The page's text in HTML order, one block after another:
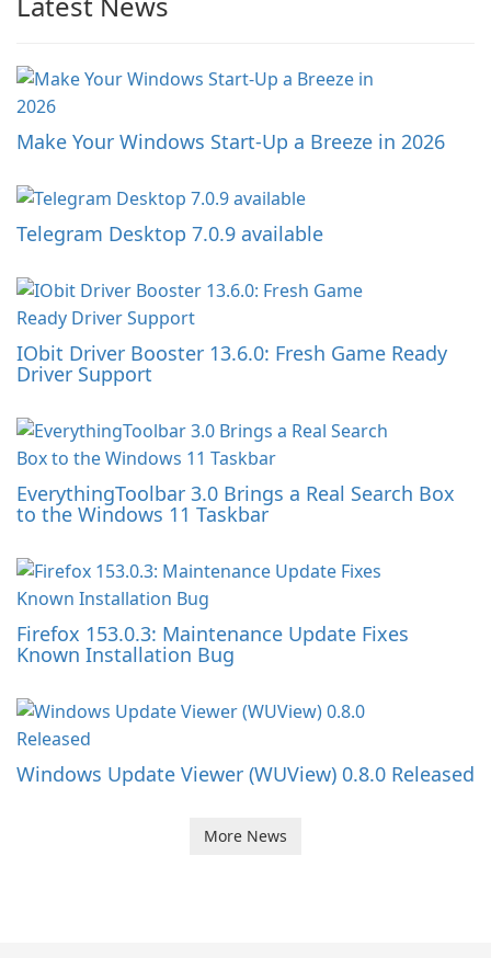
Make Your Windows Start-Up a Breeze in 2026
Telegram Desktop 7.0.9 available
IObit Driver Booster 13.6.0: Fresh Game Ready
Driver Support
EverythingToolbar 3.0 Brings a Real Search Box
to the Windows 11 Taskbar
Firefox 153.0.3: Maintenance Update Fixes
Known Installation Bug
Windows Update Viewer (WUView) 0.8.0 Released
More News